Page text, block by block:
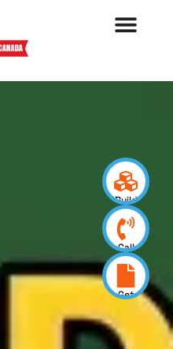
Build
your
design
Call
us
now
Get
quote